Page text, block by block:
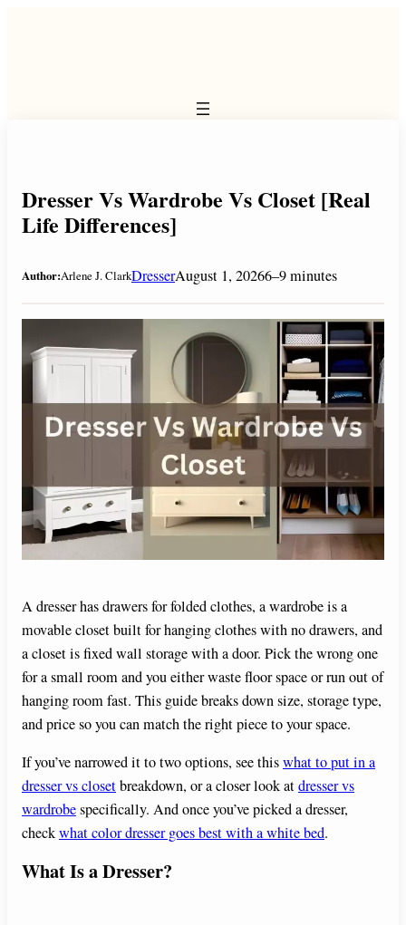
Dresser Vs Wardrobe Vs Closet [Real
Life Differences]
Author:Arlene J. ClarkDresserAugust 1, 20266–9 minutes
A dresser has drawers for folded clothes, a wardrobe is a
movable closet built for hanging clothes with no drawers, and
a closet is fixed wall storage with a door. Pick the wrong one
for a small room and you either waste floor space or run out of
hanging room fast. This guide breaks down size, storage type,
and price so you can match the right piece to your space.
If you’ve narrowed it to two options, see thiswhat to put in a
dresser vs closetbreakdown, or a closer look atdresser vs
wardrobespecifically. And once you’ve picked a dresser,
checkwhat color dresser goes best with a white bed.
What Is a Dresser?